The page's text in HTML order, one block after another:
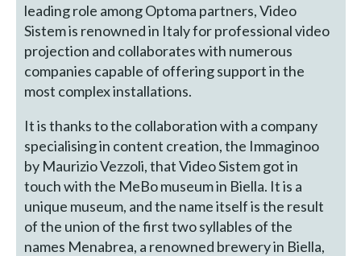
leading role among Optoma partners, Video
Sistem is renowned in Italy for professional video
projection and collaborates with numerous
companies capable of offering support in the
most complex installations.
It is thanks to the collaboration with a company
specialising in content creation, the Immaginoo
by Maurizio Vezzoli, that Video Sistem got in
touch with the MeBo museum in Biella. It is a
unique museum, and the name itself is the result
of the union of the first two syllables of the
names Menabrea, a renowned brewery in Biella,